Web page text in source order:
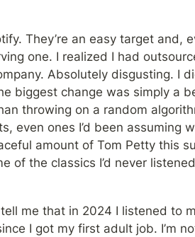
They’re an easy target and,
one. I realized I had
Absolutely disgusting. I
biggest change was simply a
throwing on a random
even ones I’d been assuming
amount of Tom Petty this
of the classics I’d never
me that in 2024 I listened to
I got my first adult job. I’m